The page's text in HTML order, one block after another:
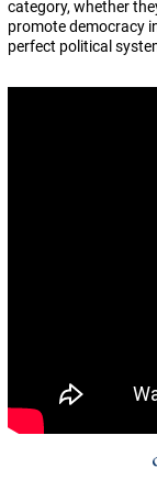
category, whether
promote democracy
perfect political